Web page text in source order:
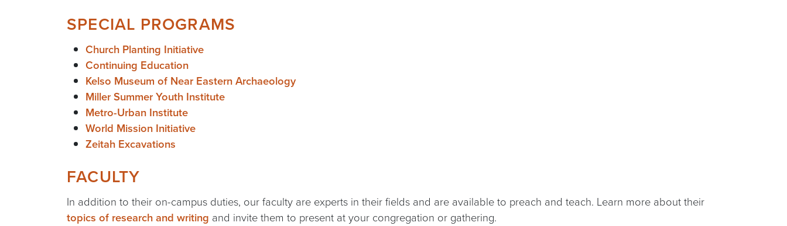
SPECIAL PROGRAMS
Church Planting Initiative
Continuing Education
Kelso Museum of Near Eastern Archaeology
Miller Summer Youth Institute
Metro-Urban Institute
World Mission Initiative
Zeitah Excavations
FACULTY
In addition to their on-campus duties, our faculty are experts in their fields and are available to preach and teach. Learn more about their
topics of research and writing and invite them to present at your congregation or gathering.